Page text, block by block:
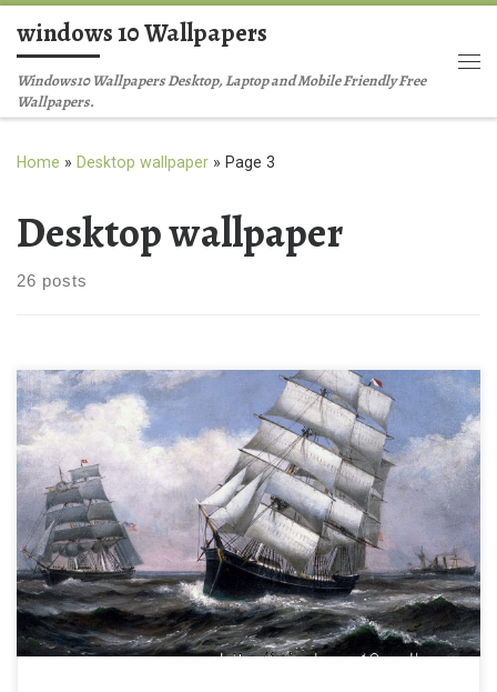
Skip to content
windows 10 Wallpapers
Windows10 Wallpapers Desktop, Laptop and Mobile Friendly Free
Wallpapers.
Home » Desktop wallpaper » Page 3
Desktop wallpaper
26 posts
Free ship desktop wallpaper HD New Wallpaper Free desktop
wallpaper, ship, Ships, Vehicles. Download this wallpaper image
with large resolution ( 1600×1200 ) and small file size: 479.58
KB.